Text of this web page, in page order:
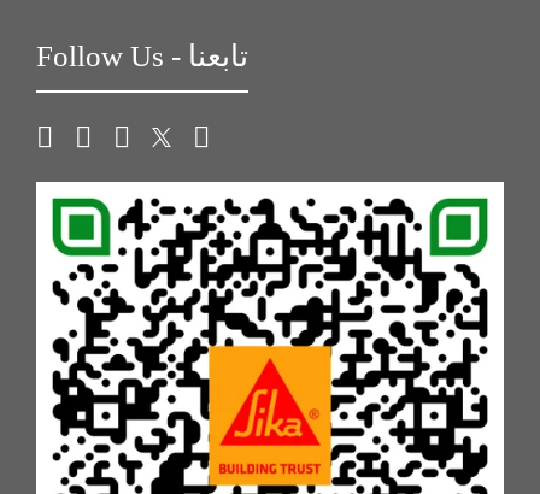
Follow Us - تابعنا